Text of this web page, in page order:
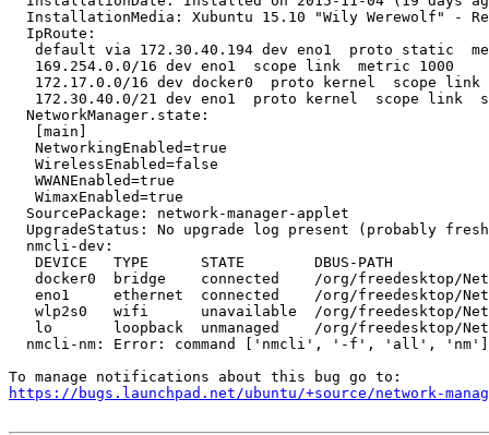
InstallationMedia: Xubuntu 15.10 "Wily Werewolf" -
  IpRoute:
default via 172.30.40.194 dev eno1  proto static
   169.254.0.0/16 dev eno1  scope link  metric 1000
172.17.0.0/16 dev docker0  proto kernel  scope
172.30.40.0/21 dev eno1  proto kernel  scope link
  NetworkManager.state:
   [main]
   NetworkingEnabled=true
   WirelessEnabled=false
   WWANEnabled=true
   WimaxEnabled=true
  SourcePackage: network-manager-applet
UpgradeStatus: No upgrade log present (probably
  nmcli-dev:
DEVICE   TYPE      STATE        DBUS-
docker0  bridge    connected    /org/freedesktop/
eno1     ethernet  connected    /org/freedesktop/
wlp2s0   wifi      unavailable  /
lo       loopback  unmanaged    /org/freedesktop/
nmcli-nm: Error: command ['nmcli', '-f', 'all',
https://bugs.launchpad.net/ubuntu/+source/network-